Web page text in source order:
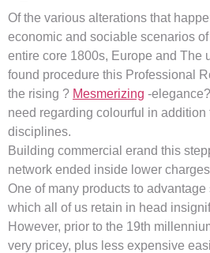
Of the various alterations that
economic and sociable scenarios
entire core 1800s, Europe and The
found procedure this Professional
the rising ? Mesmerizing -
need regarding colourful in addition
disciplines.
Building commercial erand this
network ended inside lower
One of many products to advantage
which all of us retain in head
However, prior to the 19th
very pricey, plus less expensive